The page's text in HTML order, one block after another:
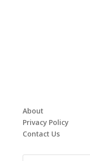
About
Privacy Policy
Contact Us